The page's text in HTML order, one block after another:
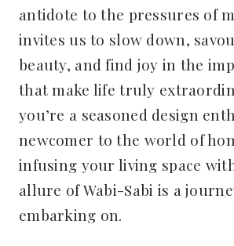
antidote to the pressures of
invites us to slow down,
beauty, and find joy in the
that make life truly
you’re a seasoned design
newcomer to the world of
infusing your living space
allure of Wabi-Sabi is a
embarking on.